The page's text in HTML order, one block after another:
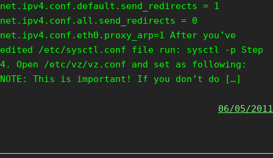
net.ipv4.conf.default.send_redirects = 1
net.ipv4.conf.all.send_redirects = 0
net.ipv4.conf.eth0.proxy_arp=1 After you’ve
edited /etc/sysctl.conf file run: sysctl -p Step
4. Open /etc/vz/vz.conf and set as following:
NOTE: This is important! If you don’t do […]
06/05/2011